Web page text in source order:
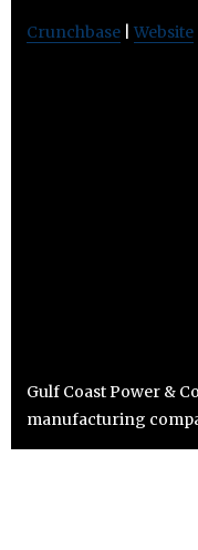
Crunchbase Website
Gulf Coast Power &
manufacturing